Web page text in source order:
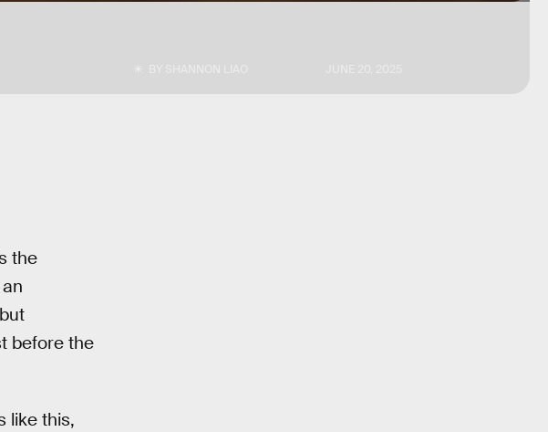
the
before the
like this,